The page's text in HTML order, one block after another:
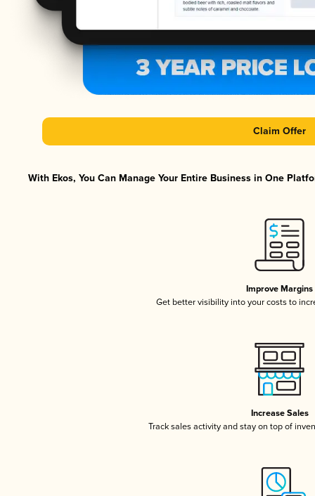
Claim Offer
With Ekos, You Can Manage Your Entire Business in One
Improve Margins
Get better visibility into your costs to
Increase Sales
Track sales activity and stay on top of